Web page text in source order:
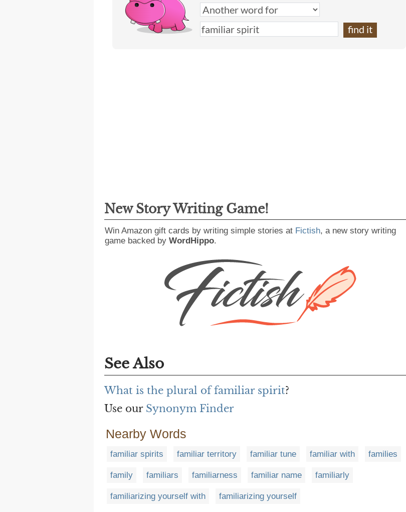
New Story Writing Game!
Win Amazon gift cards by writing simple stories at Fictish, a new story writing
game backed by WordHippo.
See Also
What is the plural of familiar spirit?
Use our Synonym Finder
Nearby Words
familiar spirits familiar territory familiar tune familiar with families
family familiars familiarness familiar name familiarly
familiarizing yourself with familiarizing yourself